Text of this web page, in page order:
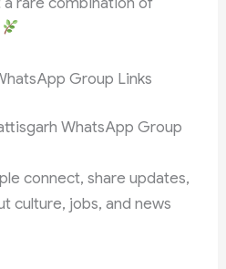
Group Links
WhatsApp Group
connect, share updates,
culture, jobs, and news